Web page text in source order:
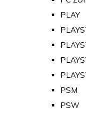
PLAY
PSM
PSW